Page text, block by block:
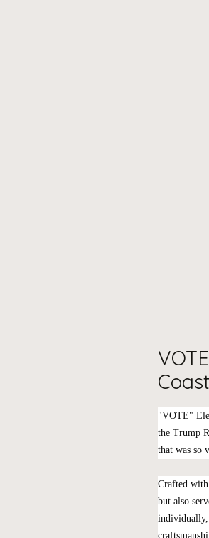
"VOTE"
the Trump
that was so
Crafted
but also
individually,